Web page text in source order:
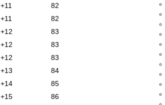
+11
82
+11
82
+12
83
+12
83
+12
83
+13
84
+14
85
+15
86